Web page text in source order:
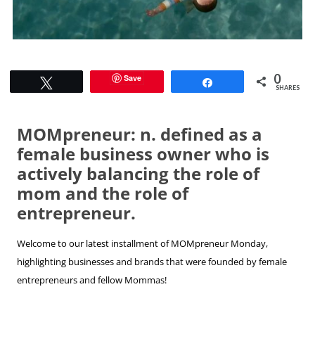
Save 0
SHARES
MOMpreneur: n. defined as a
female business owner who is
actively balancing the role of
mom and the role of
entrepreneur.
Welcome to our latest installment of MOMpreneur Monday,
highlighting businesses and brands that were founded by female
entrepreneurs and fellow Mommas!